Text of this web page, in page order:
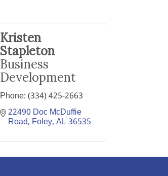
Kristen
Stapleton
Business
Development
Phone:(334) 425-2663
22490 Doc McDuffie
Road Foley AL36535